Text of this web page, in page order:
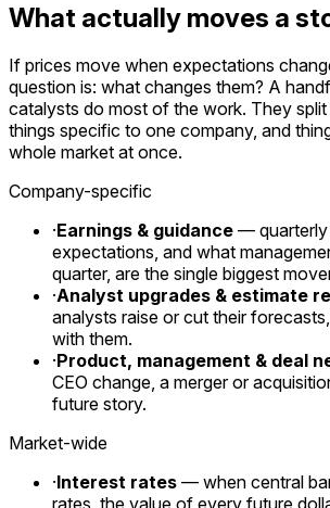
What actually moves a
If prices move when expectations
question is: what changes them? A
catalysts do most of the work. They
things specific to one company, and
whole market at once.
Company-specific
·Earnings & guidance — quarterly
expectations, and what
quarter, are the single biggest
·Analyst upgrades & estimate
analysts raise or cut their
with them.
·Product, management & deal
CEO change, a merger or
future story.
Market-wide
·Interest rates — when central